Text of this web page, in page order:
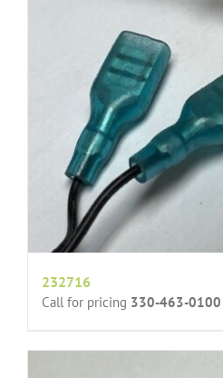
232716
Call for pricing 330-463-0100